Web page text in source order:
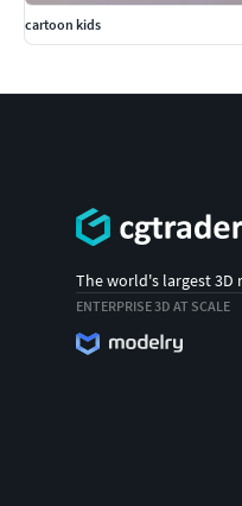
cartoon kids
The world's largest 3D
ENTERPRISE 3D AT SCALE